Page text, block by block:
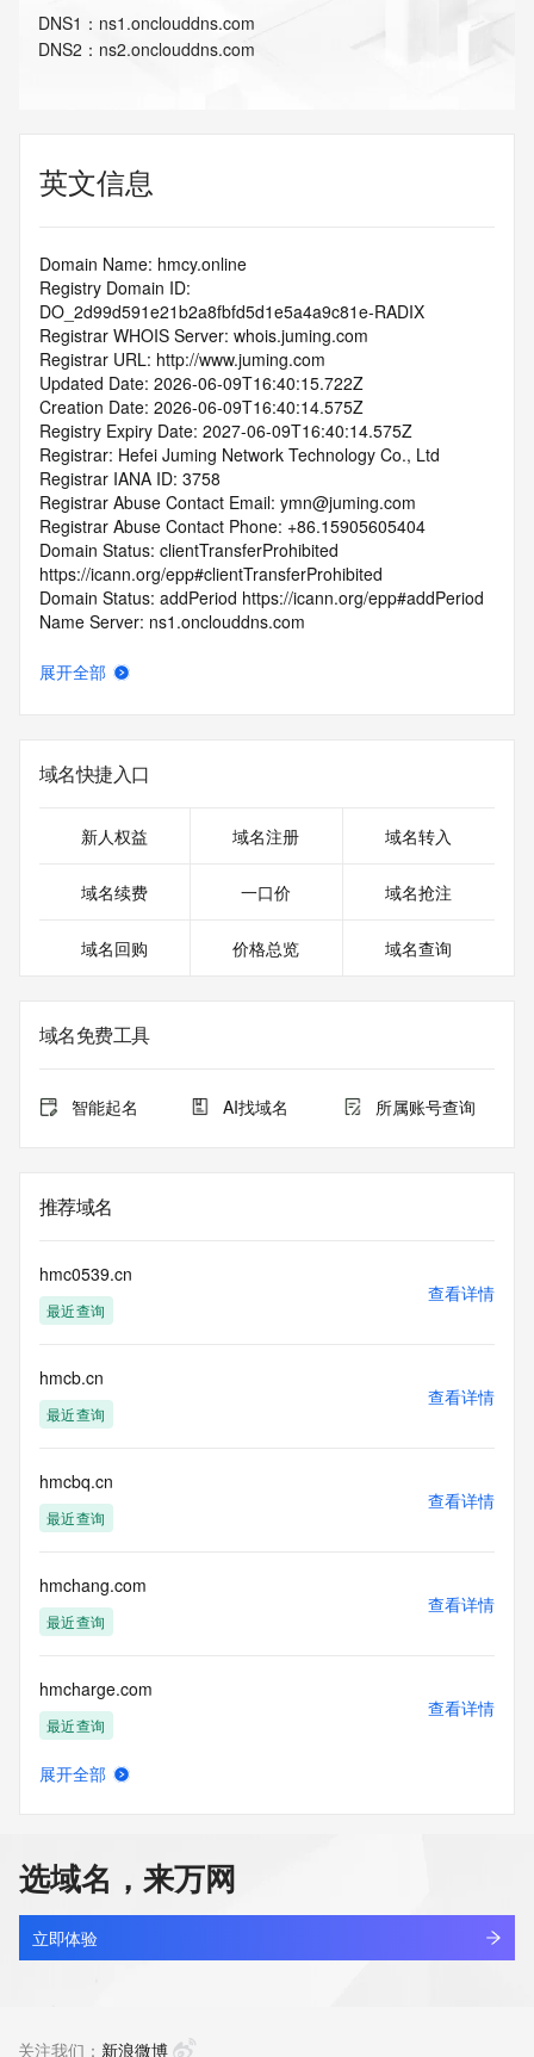
DNS1 ： ns1.onclouddns.com
DNS2 ： ns2.onclouddns.com
英文信息
Domain Name: hmcy.online
Registry Domain ID:
DO_2d99d591e21b2a8fbfd5d1e5a4a9c81e-RADIX
Registrar WHOIS Server: whois.juming.com
Registrar URL: http://www.juming.com
Updated Date: 2026-06-09T16:40:15.722Z
Creation Date: 2026-06-09T16:40:14.575Z
Registry Expiry Date: 2027-06-09T16:40:14.575Z
Registrar: Hefei Juming Network Technology Co., Ltd
Registrar IANA ID: 3758
Registrar Abuse Contact Email: ymn@juming.com
Registrar Abuse Contact Phone: +86.15905605404
Domain Status: clientTransferProhibited
https://icann.org/epp#clientTransferProhibited
Domain Status: addPeriod https://icann.org/epp#addPeriod
Name Server: ns1.onclouddns.com
DNSSEC: unsigned
>>> Last update of WHOIS database: 2026-06-
10T18:49:22.394Z <<<
For more information on domain status codes, please visit
The WHOIS information provided in this page has been
in compliance with ICANN's Temporary Specification for
The data in this record is provided by Tucows Registry for
purposes only, and it does not guarantee its accuracy.
Tucows Registry is
under contract with the Internet Corporation for Assigned
Names and
provided by
service, you agree that you will use any data presented only
for lawful
purposes and that, under no circumstances will you use (a)
acquired for the purpose of allowing, enabling, or otherwise
supporting
the transmission by e-mail, telephone, facsimile or other
commercial advertising
or solicitations to entities other than your existing
customers; or
that send queries or data to the systems of any Registrar or
any
Registry except as reasonably necessary to register domain
names or
modify existing domain name registrations.
any time. By
submitting this query, you agree to abide by this policy. All
rights
reserved.
展开全部
域名快捷入口
新人权益 域名注册 域名转入
域名续费 一口价 域名抢注
域名回购 价格总览 域名查询
域名免费工具
智能起名 AI找域名 所属账号查询
推荐域名
hmc0539.cn
最近查询
查看详情
hmcb.cn
最近查询
查看详情
hmcbq.cn
最近查询
查看详情
hmchang.com
最近查询
查看详情
hmcharge.com
最近查询
查看详情
hmciic.com
最近查询
查看详情
展开全部
选域名，来万网
立即体验
关注我们： 新浪微博